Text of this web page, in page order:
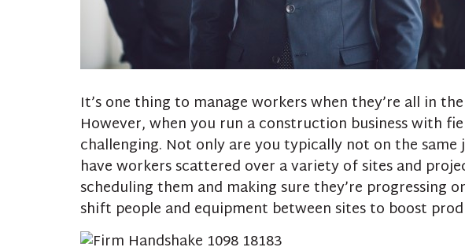
It’s one thing to manage workers when they’re all in
However, when you run a construction business with
challenging. Not only are you typically not on the
have workers scattered over a variety of sites and
scheduling them and making sure they’re progressing
shift people and equipment between sites to boost